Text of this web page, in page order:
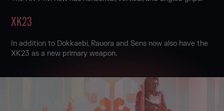
XK23
In addition to Dokkaebi, Rauora and Sens now also have the
XK23 as a new primary weapon.